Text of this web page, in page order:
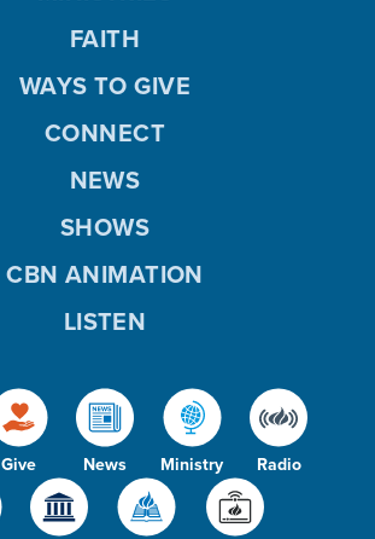
Give News Ministry Radio
FAITH
WAYS TO GIVE
CONNECT
NEWS
SHOWS
CBN ANIMATION
LISTEN